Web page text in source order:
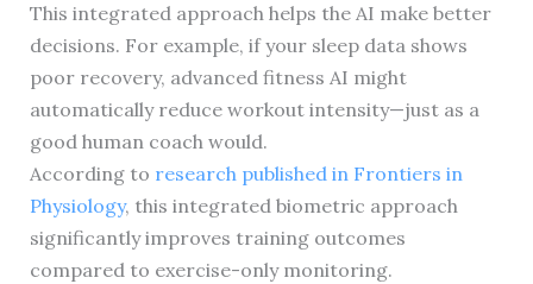
This integrated approach helps the AI make better
decisions. For example, if your sleep data shows
poor recovery, advanced fitness AI might
automatically reduce workout intensity—just as a
good human coach would.
According to research published in Frontiers in
Physiology, this integrated biometric approach
significantly improves training outcomes
compared to exercise-only monitoring.